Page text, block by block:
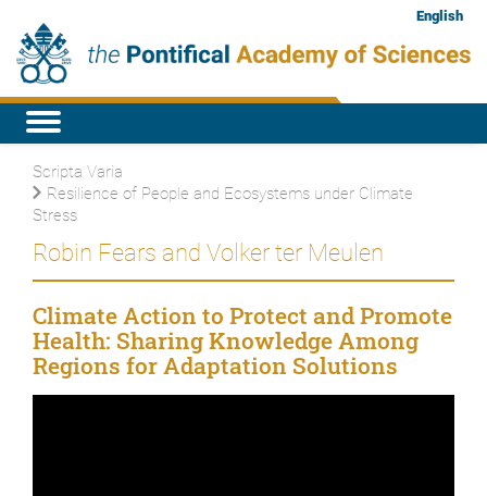
English
Scripta Varia
Resilience of People and Ecosystems under Climate
Stress
Robin Fears and Volker ter Meulen
Climate Action to Protect and Promote
Health: Sharing Knowledge Among
Regions for Adaptation Solutions